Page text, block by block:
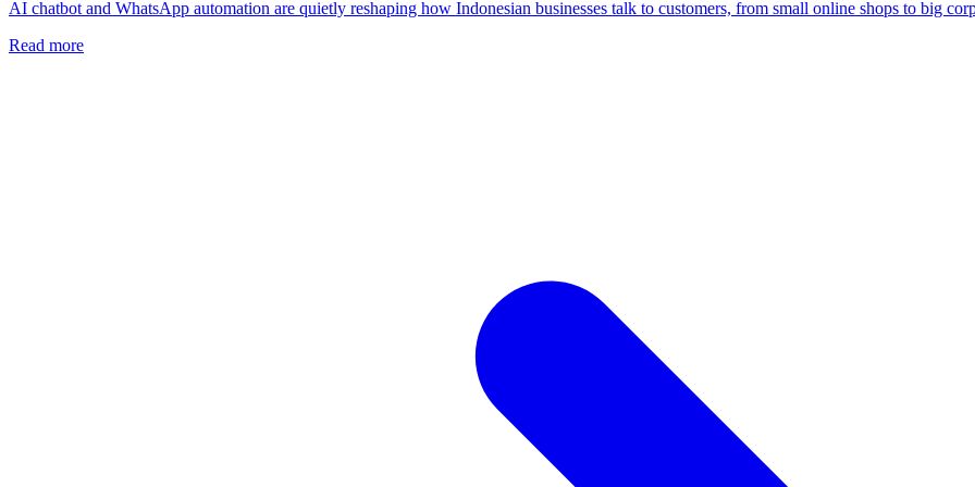
AI chatbot and WhatsApp automation are quietly reshaping how Indonesian businesses talk to customers, from small online shops to big
Read more